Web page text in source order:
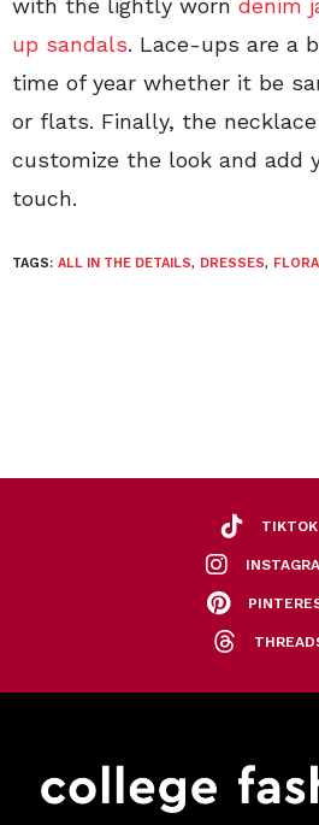
with the lightly worn denim
up sandals. Lace-ups are a
time of year whether it be
or flats. Finally, the
customize the look and add
touch.
TAGS: ALL IN THE DETAILS, DRESSES,
TIKTOK